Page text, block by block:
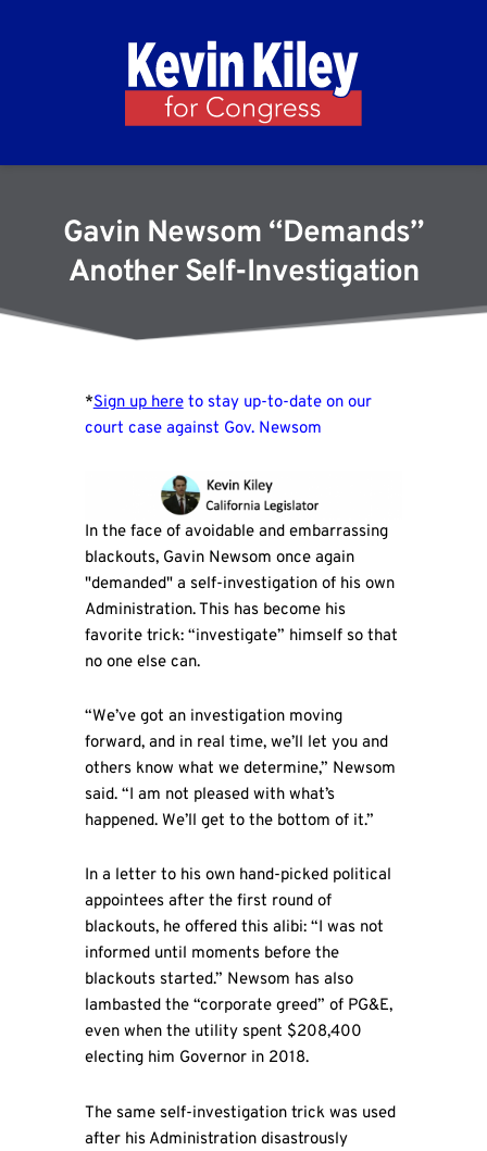
Gavin Newsom “Demands”
Another Self-Investigation
*Sign up hereto stay up-to-date on our
court case against Gov. Newsom
In the face of avoidable and embarrassing
blackouts, Gavin Newsom once again
"demanded" a self-investigation of his own
Administration. This has become his
favorite trick: “investigate” himself so that
no one else can.
“We’ve got an investigation moving
forward, and in real time, we’ll let you and
others know what we determine,” Newsom
said. “I am not pleased with what’s
happened. We’ll get to the bottom of it.”
In a letter to his own hand-picked political
appointees after the first round of
blackouts, he offered this alibi: “I was not
informed until moments before the
blackouts started.” Newsom has also
lambasted the “corporate greed” of PG&E,
even when the utility spent $208,400
electing him Governor in 2018.
The same self-investigation trick was used
after his Administration disastrously